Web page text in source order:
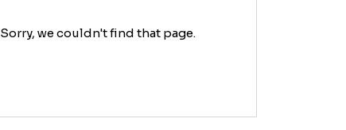
Sorry, we couldn't find that page.